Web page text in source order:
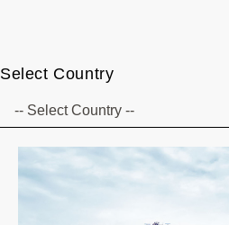
Select Country